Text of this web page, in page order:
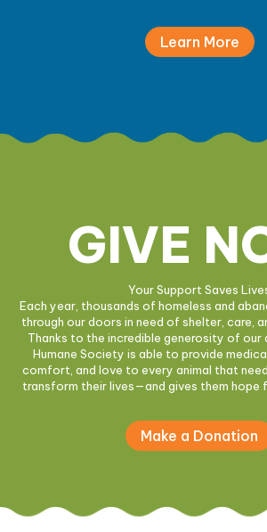
Learn More
GIVE
Your Support Saves
Each year, thousands of homeless and
through our doors in need of shelter, care,
Thanks to the incredible generosity of our
Humane Society is able to provide
comfort, and love to every animal that
transform their lives—and gives them hope
Make a Donation